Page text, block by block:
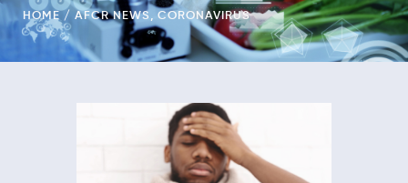
HOME AFCR NEWS CORONAVIRUS